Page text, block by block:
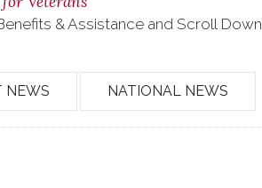
& Assistance and Scroll Down
NEWS NATIONAL NEWS